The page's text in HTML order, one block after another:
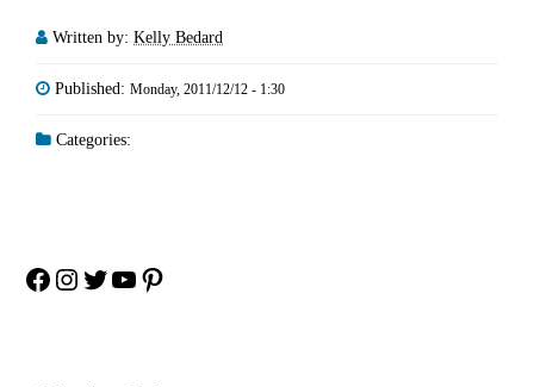
Written by: Kelly Bedard
Published: Monday, 2011/12/12 - 1:30
Categories:
Facebook
Instagram
Twitter
YouTube
Pinterest